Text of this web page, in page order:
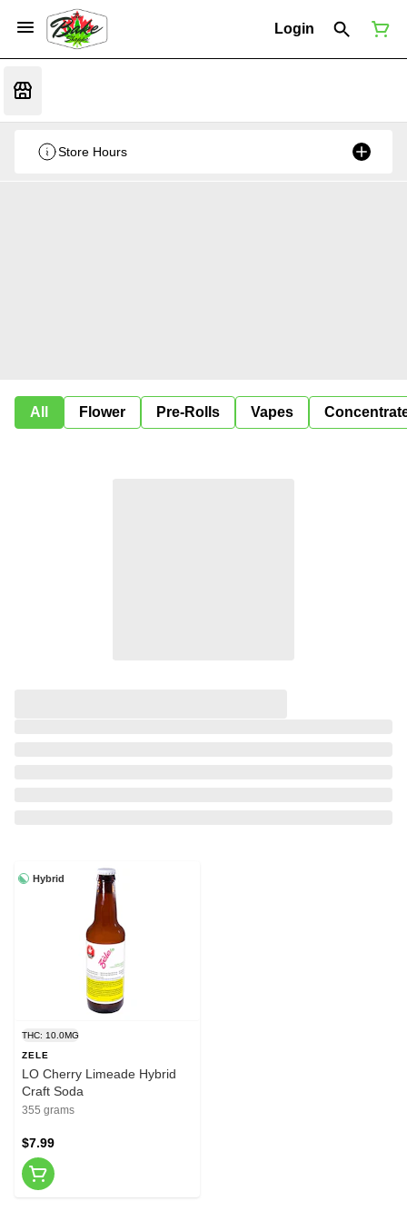
Login
Store Hours
All Flower Pre-Rolls Vapes
Hybrid
THC: 10.0MG
ZELE
LO Cherry Limeade Hybrid
Craft Soda
355 grams
$7.99